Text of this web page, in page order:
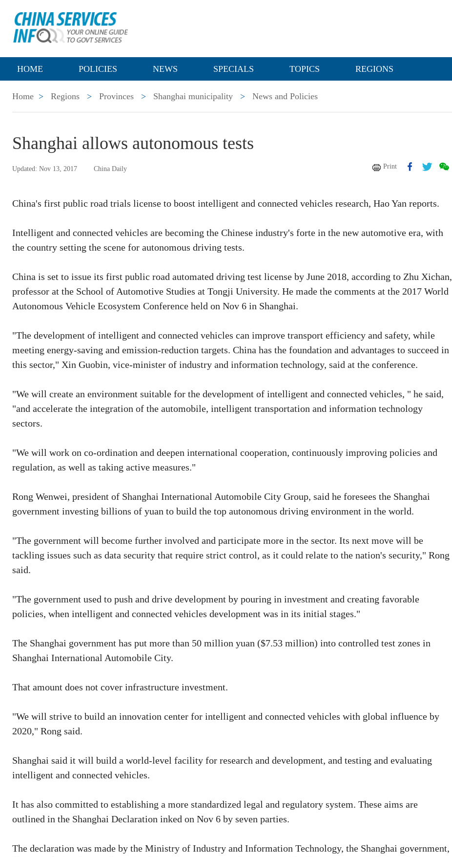
HOME POLICIES NEWS SPECIALS TOPICS REGIONS
Home > Regions > Provinces > Shanghai municipality > News and Policies
Shanghai allows autonomous tests
Updated: Nov 13, 2017 China Daily Print
China's first public road trials license to boost intelligent and connected vehicles research, Hao Yan reports.
Intelligent and connected vehicles are becoming the Chinese industry's forte in the new automotive era, with
the country setting the scene for autonomous driving tests.
China is set to issue its first public road automated driving test license by June 2018, according to Zhu Xichan,
professor at the School of Automotive Studies at Tongji University. He made the comments at the 2017 World
Autonomous Vehicle Ecosystem Conference held on Nov 6 in Shanghai.
"The development of intelligent and connected vehicles can improve transport efficiency and safety, while
meeting energy-saving and emission-reduction targets. China has the foundation and advantages to succeed in
this sector," Xin Guobin, vice-minister of industry and information technology, said at the conference.
"We will create an environment suitable for the development of intelligent and connected vehicles, " he said,
"and accelerate the integration of the automobile, intelligent transportation and information technology
sectors.
"We will work on co-ordination and deepen international cooperation, continuously improving policies and
regulation, as well as taking active measures."
Rong Wenwei, president of Shanghai International Automobile City Group, said he foresees the Shanghai
government investing billions of yuan to build the top autonomous driving environment in the world.
"The government will become further involved and participate more in the sector. Its next move will be
tackling issues such as data security that require strict control, as it could relate to the nation's security," Rong
said.
"The government used to push and drive development by pouring in investment and creating favorable
policies, when intelligent and connected vehicles development was in its initial stages."
The Shanghai government has put more than 50 million yuan ($7.53 million) into controlled test zones in
Shanghai International Automobile City.
That amount does not cover infrastructure investment.
"We will strive to build an innovation center for intelligent and connected vehicles with global influence by
2020," Rong said.
Shanghai said it will build a world-level facility for research and development, and testing and evaluating
intelligent and connected vehicles.
It has also committed to establishing a more standardized legal and regulatory system. These aims are
outlined in the Shanghai Declaration inked on Nov 6 by seven parties.
The declaration was made by the Ministry of Industry and Information Technology, the Shanghai government,